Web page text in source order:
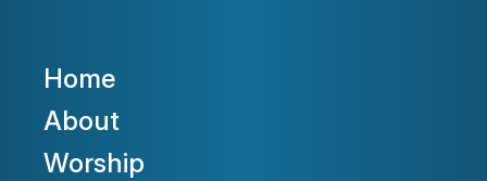
Home
About
Worship